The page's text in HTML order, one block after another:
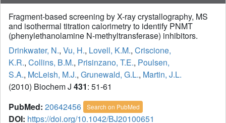
Fragment-based screening by X-ray crystallography, MS
and isothermal titration calorimetry to identify PNMT
(phenylethanolamine N-methyltransferase) inhibitors.
Drinkwater, N., Vu, H., Lovell, K.M., Criscione,
K.R., Collins, B.M., Prisinzano, T.E., Poulsen,
S.A., McLeish, M.J., Grunewald, G.L., Martin, J.L.
(2010) Biochem J 431: 51-61
PubMed: 20642456 Search on PubMed
DOI: https://doi.org/10.1042/BJ20100651